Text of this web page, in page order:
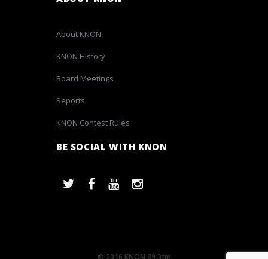
About KNON
KNON History
Board Meetings
Reports
KNON Contest Rules
BE SOCIAL WITH KNON
© 2016 KNON 89.3fm